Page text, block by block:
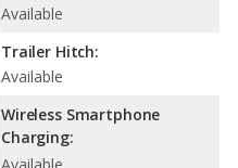
Available
Trailer Hitch:
Available
Wireless Smartphone
Charging: